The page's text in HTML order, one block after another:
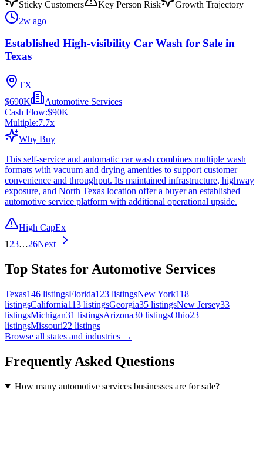
Sticky Customers Key Person Risk
Growth Trajectory
2w ago
Established High-visibility Car Wash for Sale in
Texas
TX
$690K
Automotive Services
Cash Flow:$90K
Multiple:7.7x
Why Buy
This self-service and automatic car wash combines multiple wash
formats with vacuum and drying amenities to support customer
convenience and throughput. Its maintained infrastructure, highway
exposure, and North Texas location offer a buyer an established
automotive service platform with additional operational upside.
High CapEx
1 23…26Next
Top States for Automotive Services
Texas146 listingsFlorida123 listingsNew York118
listingsCalifornia113 listingsGeorgia35 listingsNew Jersey33
listingsMichigan31 listingsArizona30 listingsOhio23
listingsMissouri22 listings
Browse all states and industries →
Frequently Asked Questions
How many automotive services businesses are for sale?